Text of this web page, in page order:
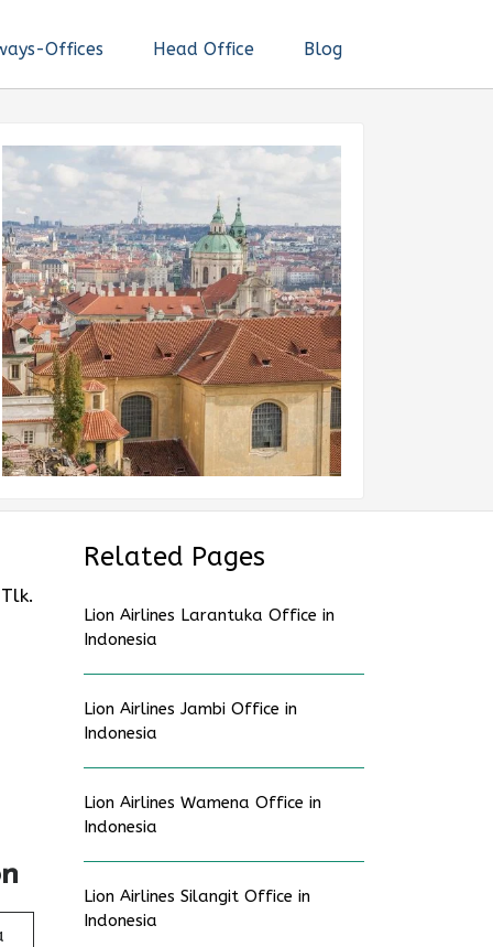
Offices Head Office Blog
Related Pages
Lion Airlines Larantuka Office in
Indonesia
Lion Airlines Jambi Office in
Indonesia
Lion Airlines Wamena Office in
Indonesia
Lion Airlines Silangit Office in
Indonesia